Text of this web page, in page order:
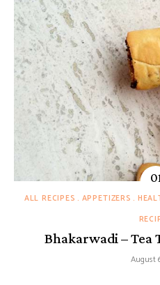
ALL RECIPES APPETIZERS
Bhakarwadi – Tea
August